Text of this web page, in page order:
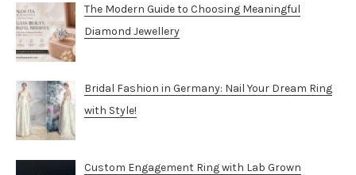
The Modern Guide to Choosing Meaningful
Diamond Jewellery
Bridal Fashion in Germany: Nail Your Dream Ring
with Style!
Custom Engagement Ring with Lab Grown